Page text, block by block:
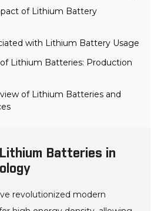
of Lithium Battery
with Lithium Battery Usage
Lithium Batteries: Production
of Lithium Batteries and
Batteries in
revolutionized modern